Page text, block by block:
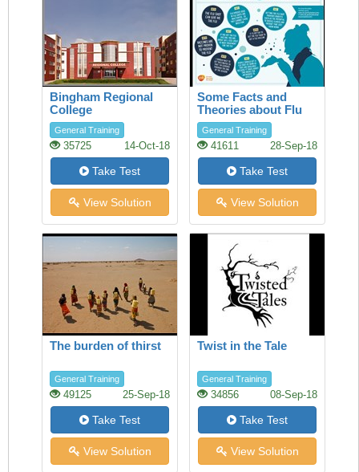
Bingham Regional
College
General Training
35725 14-Oct-18
Take Test
View Solution
Some Facts and
Theories about Flu
General Training
41611 28-Sep-18
Take Test
View Solution
The burden of thirst
General Training
49125 25-Sep-18
Take Test
View Solution
Twist in the Tale
General Training
34856 08-Sep-18
Take Test
View Solution